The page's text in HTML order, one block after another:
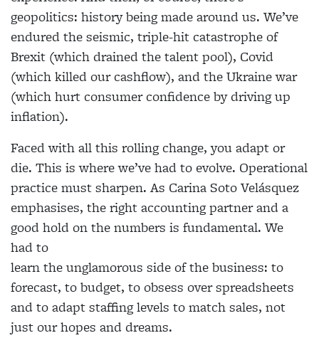
geopolitics: history being made around us. We’ve
endured the seismic, triple-hit catastrophe of
Brexit (which drained the talent pool), Covid
(which killed our cashflow), and the Ukraine war
(which hurt consumer confidence by driving up
inflation).
Faced with all this rolling change, you adapt or
die. This is where we’ve had to evolve. Operational
practice must sharpen. As Carina Soto Velásquez
emphasises, the right accounting partner and a
good hold on the numbers is fundamental. We
had to
learn the unglamorous side of the business: to
forecast, to budget, to obsess over spreadsheets
and to adapt staffing levels to match sales, not
just our hopes and dreams.